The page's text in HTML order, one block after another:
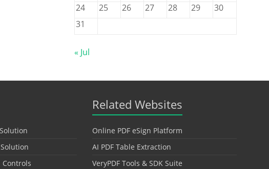
24
25 26 27 28 29
30
31
« Jul
Controls
Related Websites
Online PDF eSign Platform
AI PDF Table Extraction
VeryPDF Tools & SDK Suite